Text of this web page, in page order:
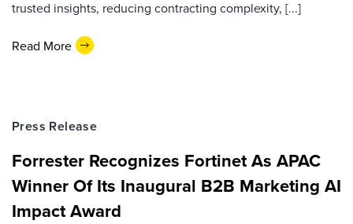
trusted insights, reducing contracting complexity, [...]
Read More
Press Release
Forrester Recognizes Fortinet As APAC
Winner Of Its Inaugural B2B Marketing AI
Impact Award